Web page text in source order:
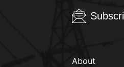
About